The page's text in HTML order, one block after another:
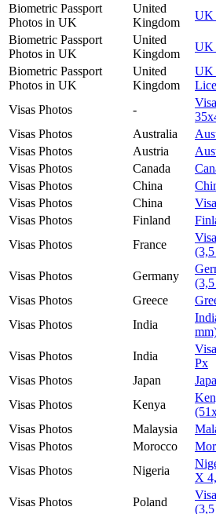
Biometric Passport
Photos in UK
United
Kingdom
UK
Biometric Passport
Photos in UK
United
Kingdom
UK
Biometric Passport
Photos in UK
United
Kingdom
UK
Visas Photos
-
Visas Photos
Australia
Visas Photos
Austria
Visas Photos
Canada
Visas Photos
China
Visas Photos
China
Visas Photos
Finland
Visas Photos
France
Visas Photos
Germany
Visas Photos
Greece
Visas Photos
India
Visas Photos
India
Px
Visas Photos
Japan
Visas Photos
Kenya
Visas Photos
Malaysia
Visas Photos
Morocco
Visas Photos
Nigeria
X
Visas Photos
Poland